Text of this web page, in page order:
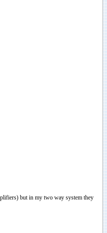
but in my two way system they